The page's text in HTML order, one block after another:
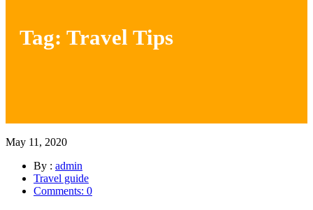
Tag: Travel Tips
May 11, 2020
By : admin
Travel guide
Comments: 0